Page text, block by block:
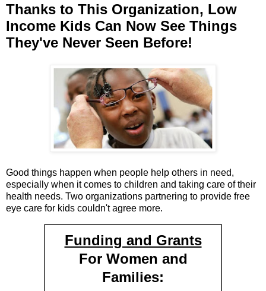
Thanks to This Organization, Low
Income Kids Can Now See Things
They've Never Seen Before!
Good things happen when people help others in need,
especially when it comes to children and taking care of their
health needs. Two organizations partnering to provide free
eye care for kids couldn't agree more.
Funding and Grants
For Women and
Families: